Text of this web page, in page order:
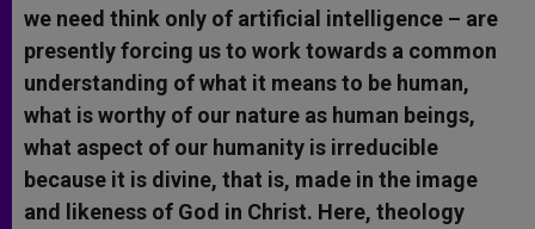
we need think only of artificial intelligence – are
presently forcing us to work towards a common
understanding of what it means to be human,
what is worthy of our nature as human beings,
what aspect of our humanity is irreducible
because it is divine, that is, made in the image
and likeness of God in Christ. Here, theology